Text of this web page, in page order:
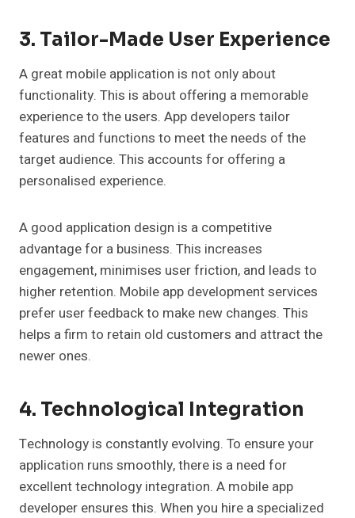
3. Tailor-Made User Experience
A great mobile application is not only about
functionality. This is about offering a memorable
experience to the users. App developers tailor
features and functions to meet the needs of the
target audience. This accounts for offering a
personalised experience.
A good application design is a competitive
advantage for a business. This increases
engagement, minimises user friction, and leads to
higher retention. Mobile app development services
prefer user feedback to make new changes. This
helps a firm to retain old customers and attract the
newer ones.
4. Technological Integration
Technology is constantly evolving. To ensure your
application runs smoothly, there is a need for
excellent technology integration. A mobile app
developer ensures this. When you hire a specialized